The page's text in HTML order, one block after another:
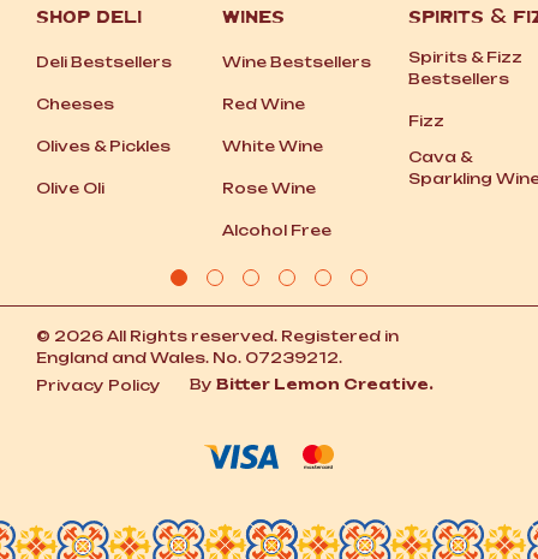
SHOP DELI
Deli Bestsellers
Cheeses
Olives &Pickles
Olive Oli
WINES
Wine Bestsellers
Red Wine
White Wine
Rose Wine
Alcohol Free
SPIRITS &
Spirits &Fizz
Bestsellers
Fizz
Cava &
Sparkling
© 2026 All Rights reserved. Registered in
England and Wales. No. 07239212.
Privacy Policy
By Bitter Lemon Creative.